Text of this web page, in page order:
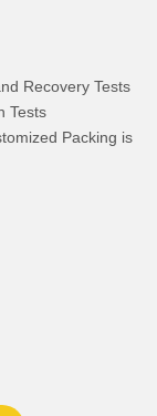
Recovery Tests
Tests
Packing is